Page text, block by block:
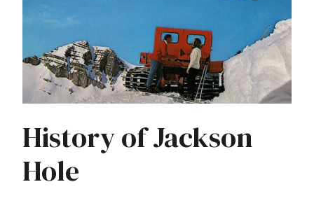
History of Jackson
Hole